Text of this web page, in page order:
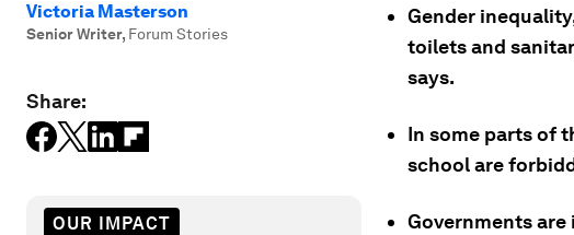
Victoria Masterson
Senior Writer, Forum Stories
Share:
OUR IMPACT
Gender
toilets and
says.
In some parts of
school are
Governments